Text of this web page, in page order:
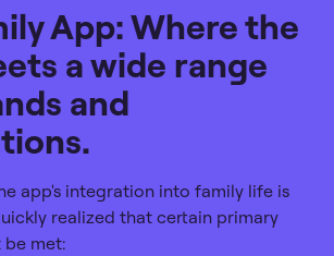
App: Where the
a wide range
and
app's integration into family life is
realized that certain primary
met: